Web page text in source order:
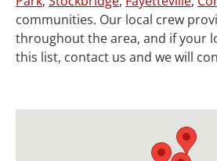
communities. Our local crew
throughout the area, and if your
this list, contact us and we will